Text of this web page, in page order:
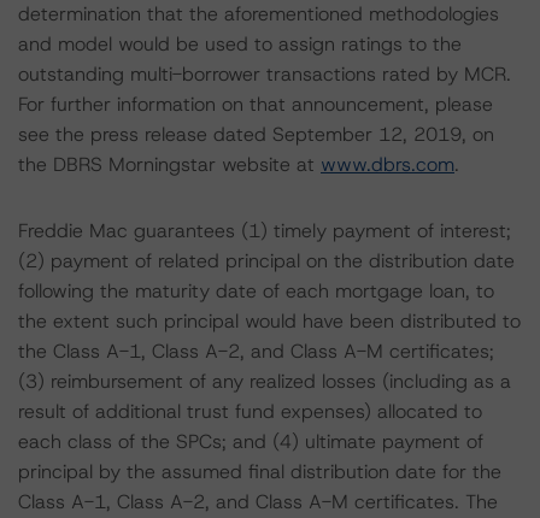
determination that the aforementioned methodologies
and model would be used to assign ratings to the
outstanding multi-borrower transactions rated by MCR.
For further information on that announcement, please
see the press release dated September 12, 2019, on
the DBRS Morningstar website at www.dbrs.com.
Freddie Mac guarantees (1) timely payment of interest;
(2) payment of related principal on the distribution date
following the maturity date of each mortgage loan, to
the extent such principal would have been distributed to
the Class A-1, Class A-2, and Class A-M certificates;
(3) reimbursement of any realized losses (including as a
result of additional trust fund expenses) allocated to
each class of the SPCs; and (4) ultimate payment of
principal by the assumed final distribution date for the
Class A-1, Class A-2, and Class A-M certificates. The